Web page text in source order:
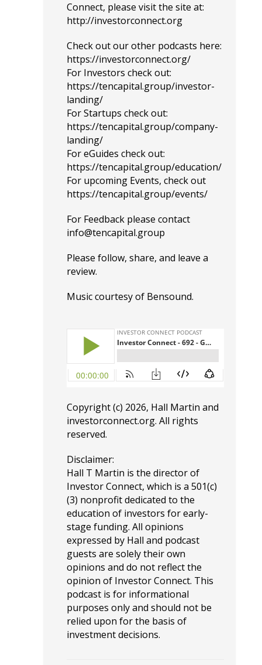
Connect, please visit the site at:
http://investorconnect.org
Check out our other podcasts here:
https://investorconnect.org/
For Investors check out:
https://tencapital.group/investor-
landing/
For Startups check out:
https://tencapital.group/company-
landing/
For eGuides check out:
https://tencapital.group/education/
For upcoming Events, check out
https://tencapital.group/events/
For Feedback please contact
info@tencapital.group
Please follow, share, and leave a
review.
Music courtesy of Bensound.
Copyright (c) 2026, Hall Martin and
investorconnect.org. All rights
reserved.
Disclaimer:
Hall T Martin is the director of
Investor Connect, which is a 501(c)
(3) nonprofit dedicated to the
education of investors for early-
stage funding. All opinions
expressed by Hall and podcast
guests are solely their own
opinions and do not reflect the
opinion of Investor Connect. This
podcast is for informational
purposes only and should not be
relied upon for the basis of
investment decisions.